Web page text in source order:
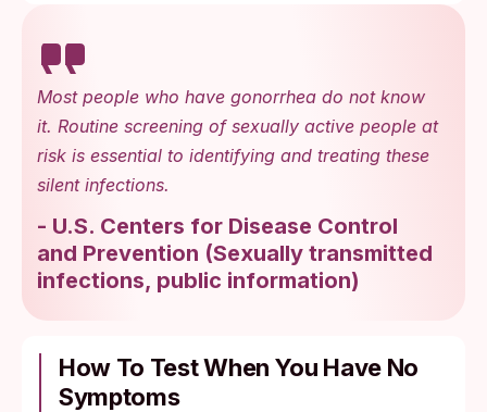
Most people who have gonorrhea do not know
it. Routine screening of sexually active people at
risk is essential to identifying and treating these
silent infections.
- U.S. Centers for Disease Control
and Prevention (Sexually transmitted
infections, public information)
How To Test When You Have No
Symptoms